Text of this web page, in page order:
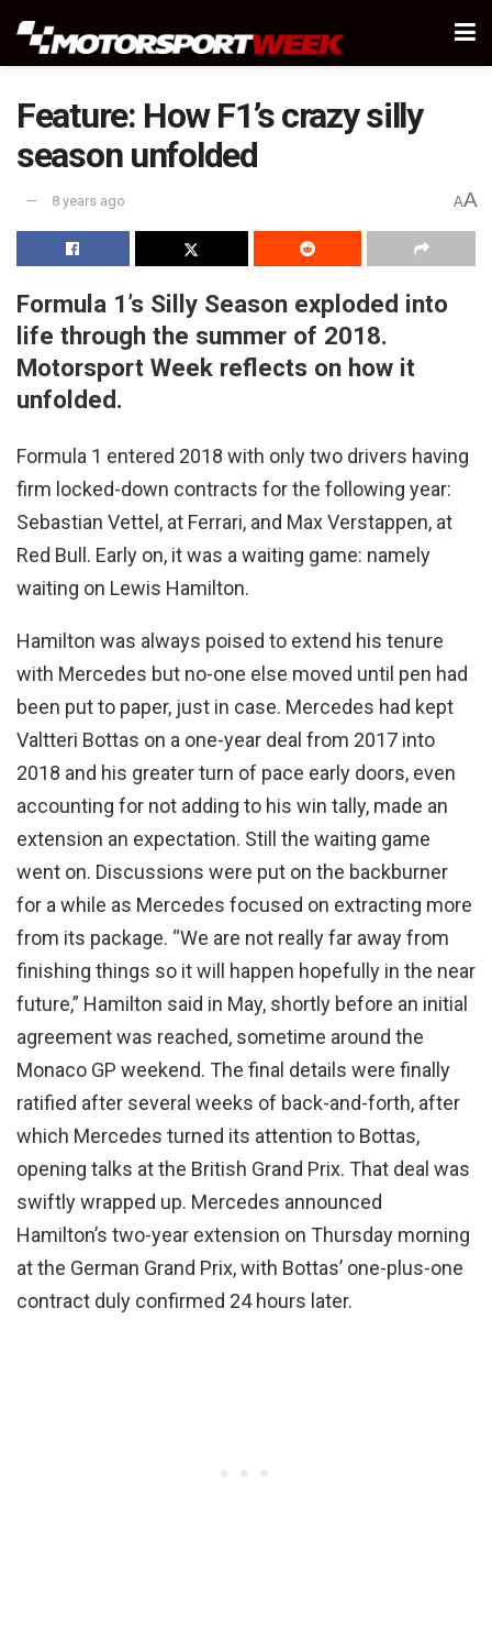
Feature: How F1’s crazy silly
season unfolded
8 years ago AA
Formula 1’s Silly Season exploded into
life through the summer of 2018.
Motorsport Week reflects on how it
unfolded.
Formula 1 entered 2018 with only two drivers having
firm locked-down contracts for the following year:
Sebastian Vettel, at Ferrari, and Max Verstappen, at
Red Bull. Early on, it was a waiting game: namely
waiting on Lewis Hamilton.
Hamilton was always poised to extend his tenure
with Mercedes but no-one else moved until pen had
been put to paper, just in case. Mercedes had kept
Valtteri Bottas on a one-year deal from 2017 into
2018 and his greater turn of pace early doors, even
accounting for not adding to his win tally, made an
extension an expectation. Still the waiting game
went on. Discussions were put on the backburner
for a while as Mercedes focused on extracting more
from its package. “We are not really far away from
finishing things so it will happen hopefully in the near
future,” Hamilton said in May, shortly before an initial
agreement was reached, sometime around the
Monaco GP weekend. The final details were finally
ratified after several weeks of back-and-forth, after
which Mercedes turned its attention to Bottas,
opening talks at the British Grand Prix. That deal was
swiftly wrapped up. Mercedes announced
Hamilton’s two-year extension on Thursday morning
at the German Grand Prix, with Bottas’ one-plus-one
contract duly confirmed 24 hours later.